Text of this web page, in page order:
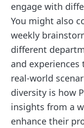
engage with
You might also
weekly
different
and
real-world
diversity is how
insights from a
enhance their